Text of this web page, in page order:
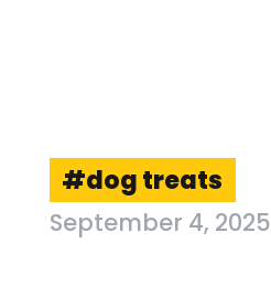
dog treats
September 4, 2025